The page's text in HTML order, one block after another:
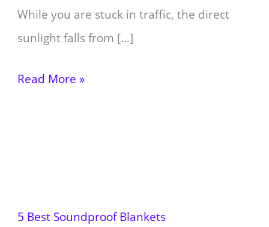
While you are stuck in traffic, the direct
sunlight falls from […]
Read More »
5 Best Soundproof Blankets